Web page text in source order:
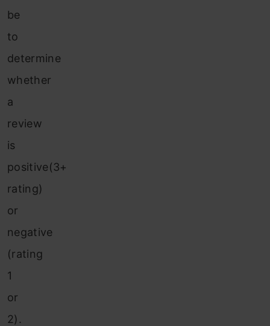
be
to
determine
whether
a
review
is
positive(3+
rating)
or
negative
(rating
1
or
2).